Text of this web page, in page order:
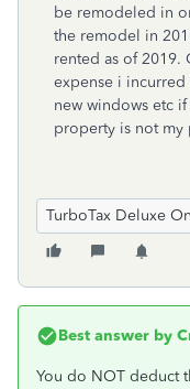
be remodeled in
the remodel in
rented as of 2019.
expense i
new windows etc
property is not my
TurboTax Deluxe
Best answer by
You do NOT deduct